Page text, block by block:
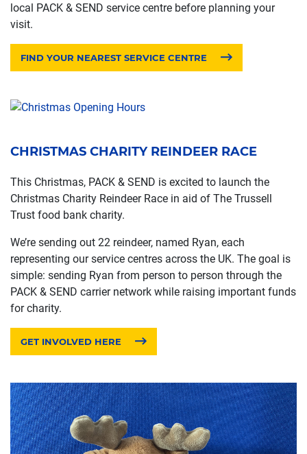
local PACK & SEND service centre before planning your
visit.
FIND YOUR NEAREST SERVICE CENTRE
CHRISTMAS CHARITY REINDEER RACE
This Christmas, PACK & SEND is excited to launch the
Christmas Charity Reindeer Race in aid of The Trussell
Trust food bank charity.
We’re sending out 22 reindeer, named Ryan, each
representing our service centres across the UK. The goal is
simple: sending Ryan from person to person through the
PACK & SEND carrier network while raising important funds
for charity.
GET INVOLVED HERE